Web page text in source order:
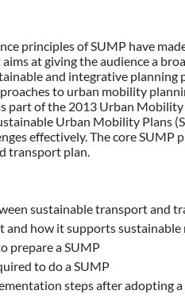
principles of SUMP have
at giving the audience a
and integrative planning
to urban mobility
part of the 2013 Urban
Urban Mobility Plans
effectively. The core SUMP
transport plan.
sustainable transport and
and how it supports
prepare a SUMP
to do a SUMP
steps after adopting a